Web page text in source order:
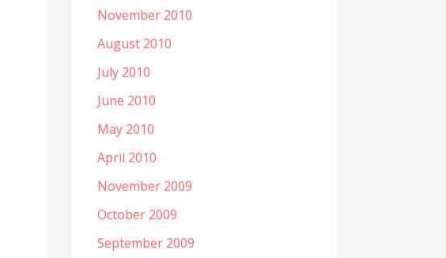
November 2010
August 2010
July 2010
June 2010
May 2010
April 2010
November 2009
October 2009
September 2009